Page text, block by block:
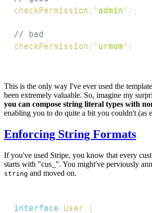
checkPermission ( 'admin' ) ;
// bad
checkPermission ( 'urmom' )
This is the only way I've ever used the
been extremely valuable. So, imagine my
you can compose string literal types with
enabling you to do quite a bit you couldn't (as
Enforcing String Formats
If you've used Stripe, you know that every
starts with "cus_". You might've perviously
string and moved on.
interface User
{